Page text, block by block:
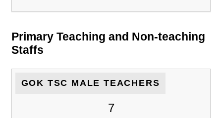
Primary Teaching and Non-teaching
Staffs
GOK TSC MALE TEACHERS
7